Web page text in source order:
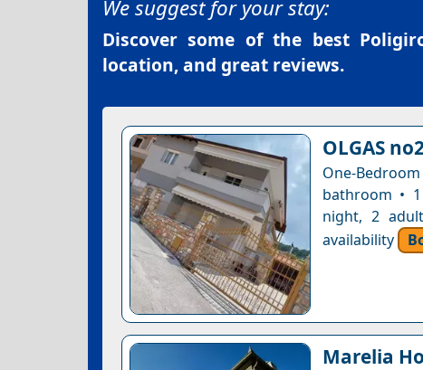
We suggest for your stay:
Discover some of the best
location, and great reviews.
OLGAS
One-
bathroom •
night, 2
availability
Marelia